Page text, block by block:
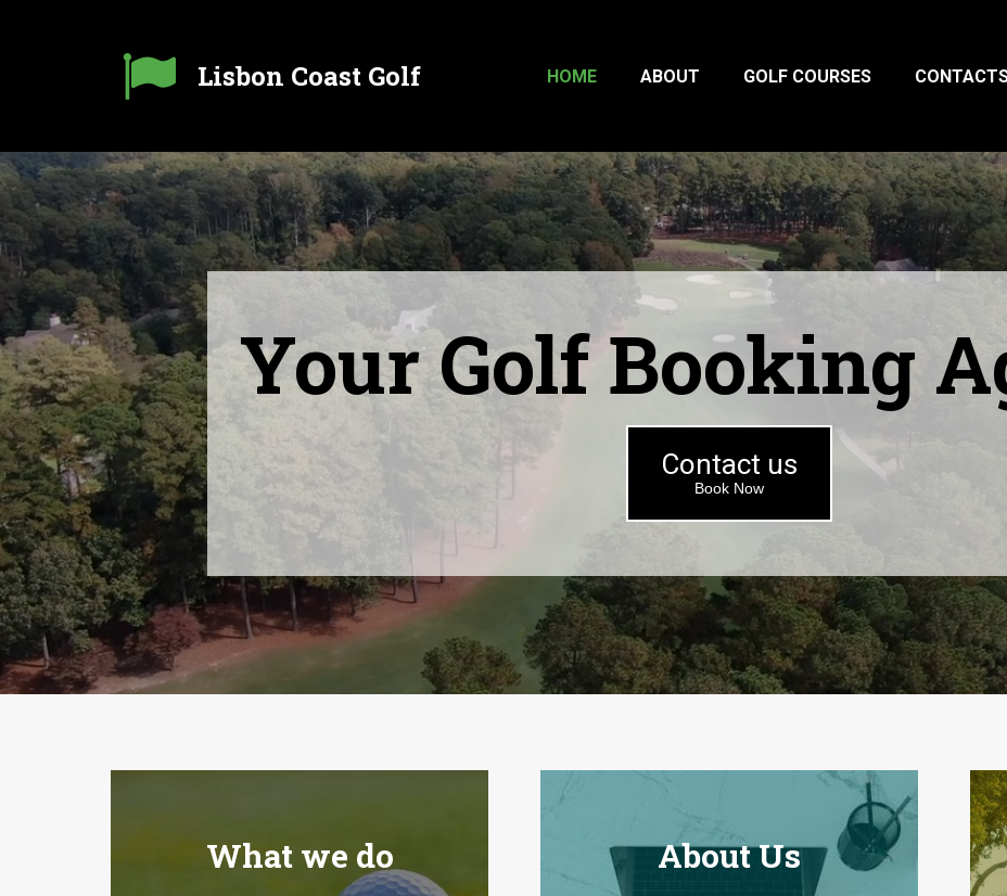
 Lisbon Coast Golf HOME ABOUT GOLF COURSES
Your Golf Booking
Contact us
Book Now
What we do About Us